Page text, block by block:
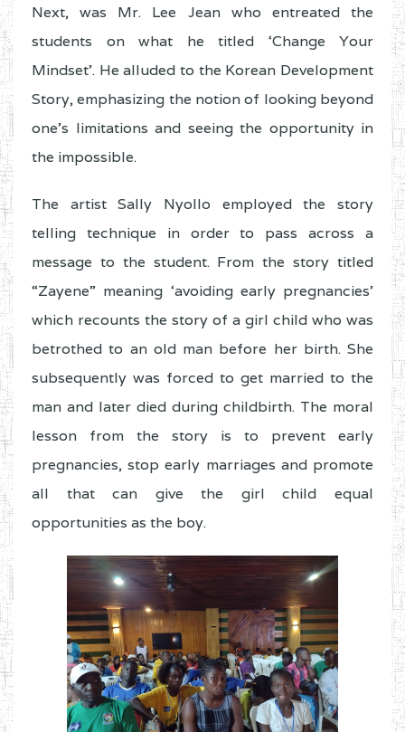
Next, was Mr. Lee Jean who entreated the
students on what he titled ‘Change Your
Mindset’. He alluded to the Korean Development
Story, emphasizing the notion of looking beyond
one’s limitations and seeing the opportunity in
the impossible.
The artist Sally Nyollo employed the story
telling technique in order to pass across a
message to the student. From the story titled
“Zayene” meaning ‘avoiding early pregnancies’
which recounts the story of a girl child who was
betrothed to an old man before her birth. She
subsequently was forced to get married to the
man and later died during childbirth. The moral
lesson from the story is to prevent early
pregnancies, stop early marriages and promote
all that can give the girl child equal
opportunities as the boy.